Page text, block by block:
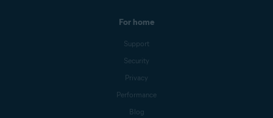
For home
Support
Security
Privacy
Performance
Blog